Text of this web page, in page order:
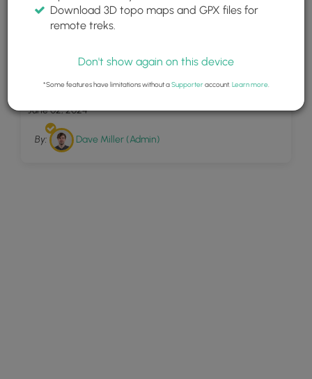
Pulpit Rock Trail
June 02, 2024
By: Dave Miller (Admin)
Download 3D topo maps and GPX files for
remote treks.
Don't show again on this device
*Some features have limitations without aSupporteraccount. Learn more.